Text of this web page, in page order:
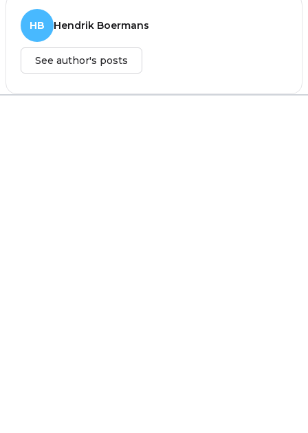
HB Hendrik Boermans
See author's posts